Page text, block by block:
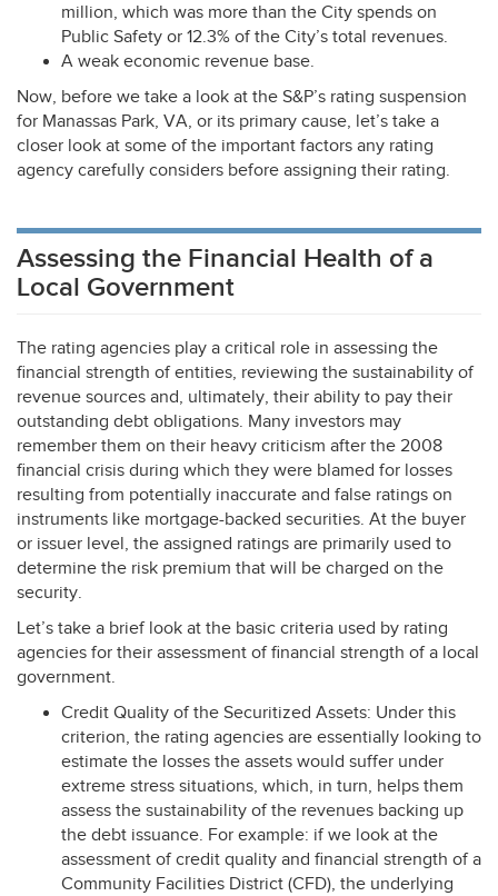
million, which was more than the City spends on
Public Safety or 12.3% of the City’s total revenues.
A weak economic revenue base.
Now, before we take a look at the S&P’s rating suspension
for Manassas Park, VA, or its primary cause, let’s take a
closer look at some of the important factors any rating
agency carefully considers before assigning their rating.
Assessing the Financial Health of a
Local Government
The rating agencies play a critical role in assessing the
financial strength of entities, reviewing the sustainability of
revenue sources and, ultimately, their ability to pay their
outstanding debt obligations. Many investors may
remember them on their heavy criticism after the 2008
financial crisis during which they were blamed for losses
resulting from potentially inaccurate and false ratings on
instruments like mortgage-backed securities. At the buyer
or issuer level, the assigned ratings are primarily used to
determine the risk premium that will be charged on the
security.
Let’s take a brief look at the basic criteria used by rating
agencies for their assessment of financial strength of a local
government.
Credit Quality of the Securitized Assets: Under this
criterion, the rating agencies are essentially looking to
estimate the losses the assets would suffer under
extreme stress situations, which, in turn, helps them
assess the sustainability of the revenues backing up
the debt issuance. For example: if we look at the
assessment of credit quality and financial strength of a
Community Facilities District (CFD), the underlying